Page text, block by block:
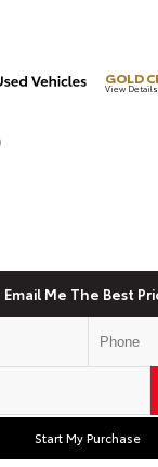
GOLD
View Details
Email Me The Best
Start My Purchase